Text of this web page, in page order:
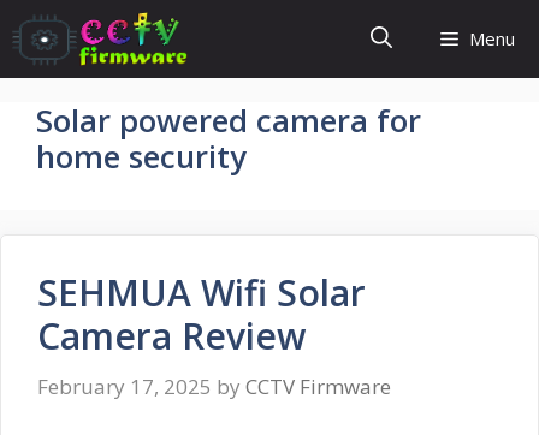
Skip
to
content
Menu
Solar powered camera for
home security
SEHMUA Wifi Solar
Camera Review
February 17, 2025 by CCTV Firmware